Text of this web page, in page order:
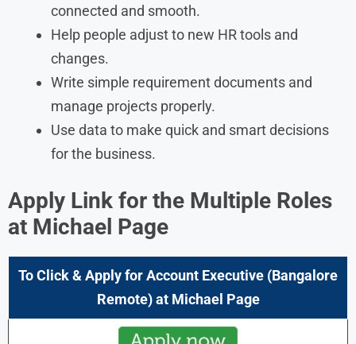
connected and smooth.
Help people adjust to new HR tools and
changes.
Write simple requirement documents and
manage projects properly.
Use data to make quick and smart decisions
for the business.
Apply Link for the Multiple Roles
at Michael Page
To Click & Apply for Account Executive (Bangalore
Remote) at Michael Page